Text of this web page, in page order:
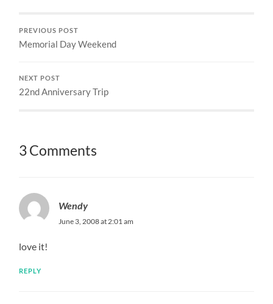
PREVIOUS POST
Memorial Day Weekend
NEXT POST
22nd Anniversary Trip
3 Comments
Wendy
June 3, 2008 at 2:01 am
love it!
REPLY